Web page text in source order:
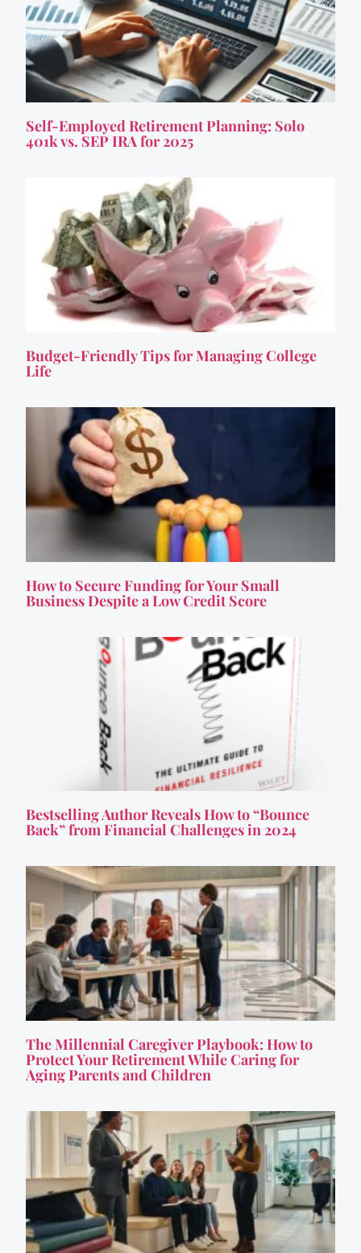
Self-Employed Retirement Planning: Solo
401k vs. SEP IRA for 2025
Budget-Friendly Tips for Managing College
Life
How to Secure Funding for Your Small
Business Despite a Low Credit Score
Bestselling Author Reveals How to “Bounce
Back” from Financial Challenges in 2024
The Millennial Caregiver Playbook: How to
Protect Your Retirement While Caring for
Aging Parents and Children